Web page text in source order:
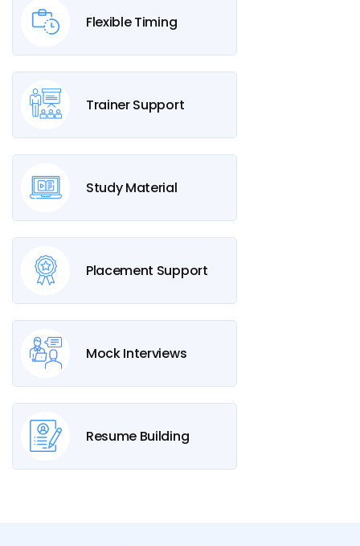
Flexible Timing
Trainer Support
Study Material
Placement Support
Mock Interviews
Resume Building